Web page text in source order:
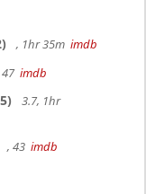
, 1hr 35m imdb
47 imdb
3.7, 1hr
, 43 imdb